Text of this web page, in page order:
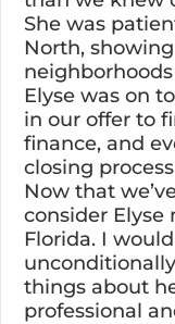
She was
North,
Elyse was on
in our offer to
finance, and
closing
Now that
consider Elyse
Florida. I
things about
professional